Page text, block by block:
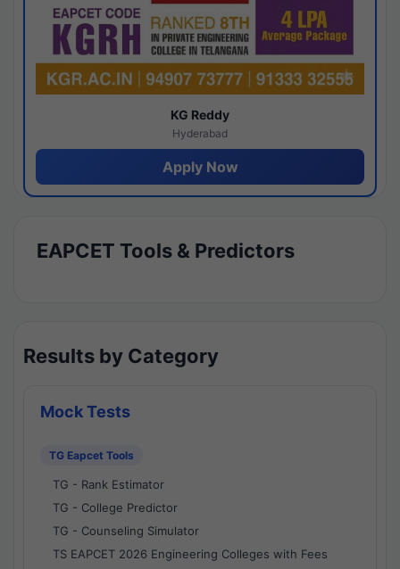
KG Reddy
Hyderabad
Apply Now
EAPCET Tools & Predictors
Results by Category
Mock Tests
TG Eapcet Tools
TG - Rank Estimator
TG - College Predictor
TG - Counseling Simulator
TS EAPCET 2026 Engineering Colleges with Fees